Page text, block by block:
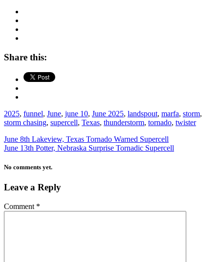
Share this:
2025, funnel, June, june 10, June 2025, landspout, marfa, storm,
storm chasing, supercell, Texas, thunderstorm, tornado, twister
June 8th Lakeview, Texas Tornado Warned Supercell
June 13th Potter, Nebraska Surprise Tornadic Supercell
No comments yet.
Leave a Reply
Comment *